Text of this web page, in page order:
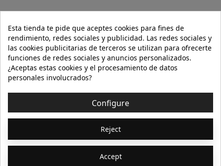
OUR WEBSITE
HELP
INFORMATION 
Esta tienda te pide que aceptes cookies para fines de
rendimiento, redes sociales y publicidad. Las redes sociales y
las cookies publicitarias de terceros se utilizan para ofrecerte
funciones de redes sociales y anuncios personalizados.
¿Aceptas estas cookies y el procesamiento de datos
personales involucrados?
Configure
Reject
Accept